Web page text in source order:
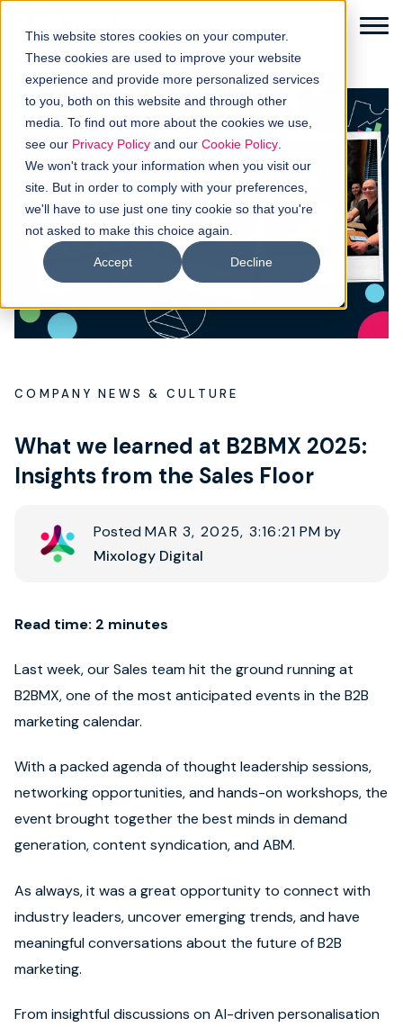
This website stores cookies on your computer.
These cookies are used to improve your website
experience and provide more personalized services
to you, both on this website and through other
media. To find out more about the cookies we use,
see our Privacy Policy and our Cookie Policy
We won't track your information when you visit our
site. But in order to comply with your preferences,
we'll have to use just one tiny cookie so that you're
not asked to make this choice again.
Accept Decline
Solutions
How it works
Buyer intellgence
Our clients
Book strategy call
COMPANY NEWS & CULTURE
What we learned at B2BMX 2025:
Insights from the Sales Floor
Posted MAR 3, 2025, 3:16:21 PM by
Mixology Digital
Read time: 2 minutes
Last week, our Sales team hit the ground running at
B2BMX, one of the most anticipated events in the B2B
marketing calendar.
With a packed agenda of thought leadership sessions,
networking opportunities, and hands-on workshops, the
event brought together the best minds in demand
generation, content syndication, and ABM.
As always, it was a great opportunity to connect with
industry leaders, uncover emerging trends, and have
meaningful conversations about the future of B2B
marketing.
From insightful discussions on AI-driven personalisation